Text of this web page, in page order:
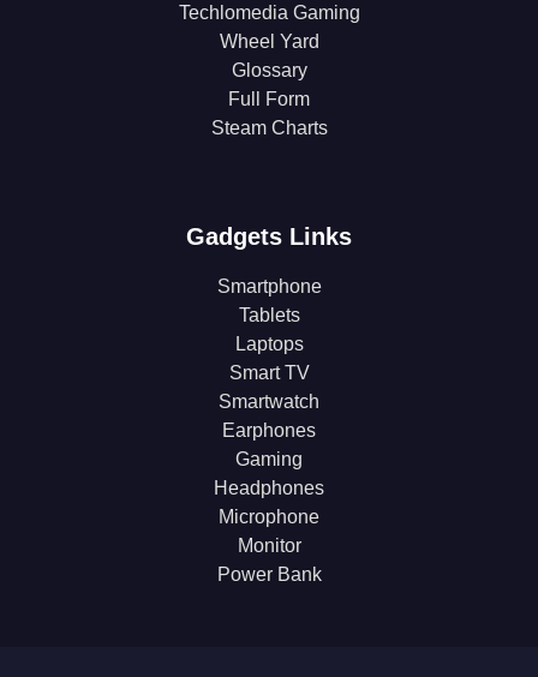
Techlomedia Gaming
Wheel Yard
Glossary
Full Form
Steam Charts
Gadgets Links
Smartphone
Tablets
Laptops
Smart TV
Smartwatch
Earphones
Gaming
Headphones
Microphone
Monitor
Power Bank